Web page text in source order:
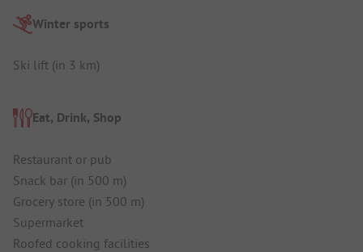
Winter sports
Ski lift (in 3 km)
Eat, Drink, Shop
Restaurant or pub
Snack bar (in 500 m)
Grocery store (in 500 m)
Supermarket
Roofed cooking facilities